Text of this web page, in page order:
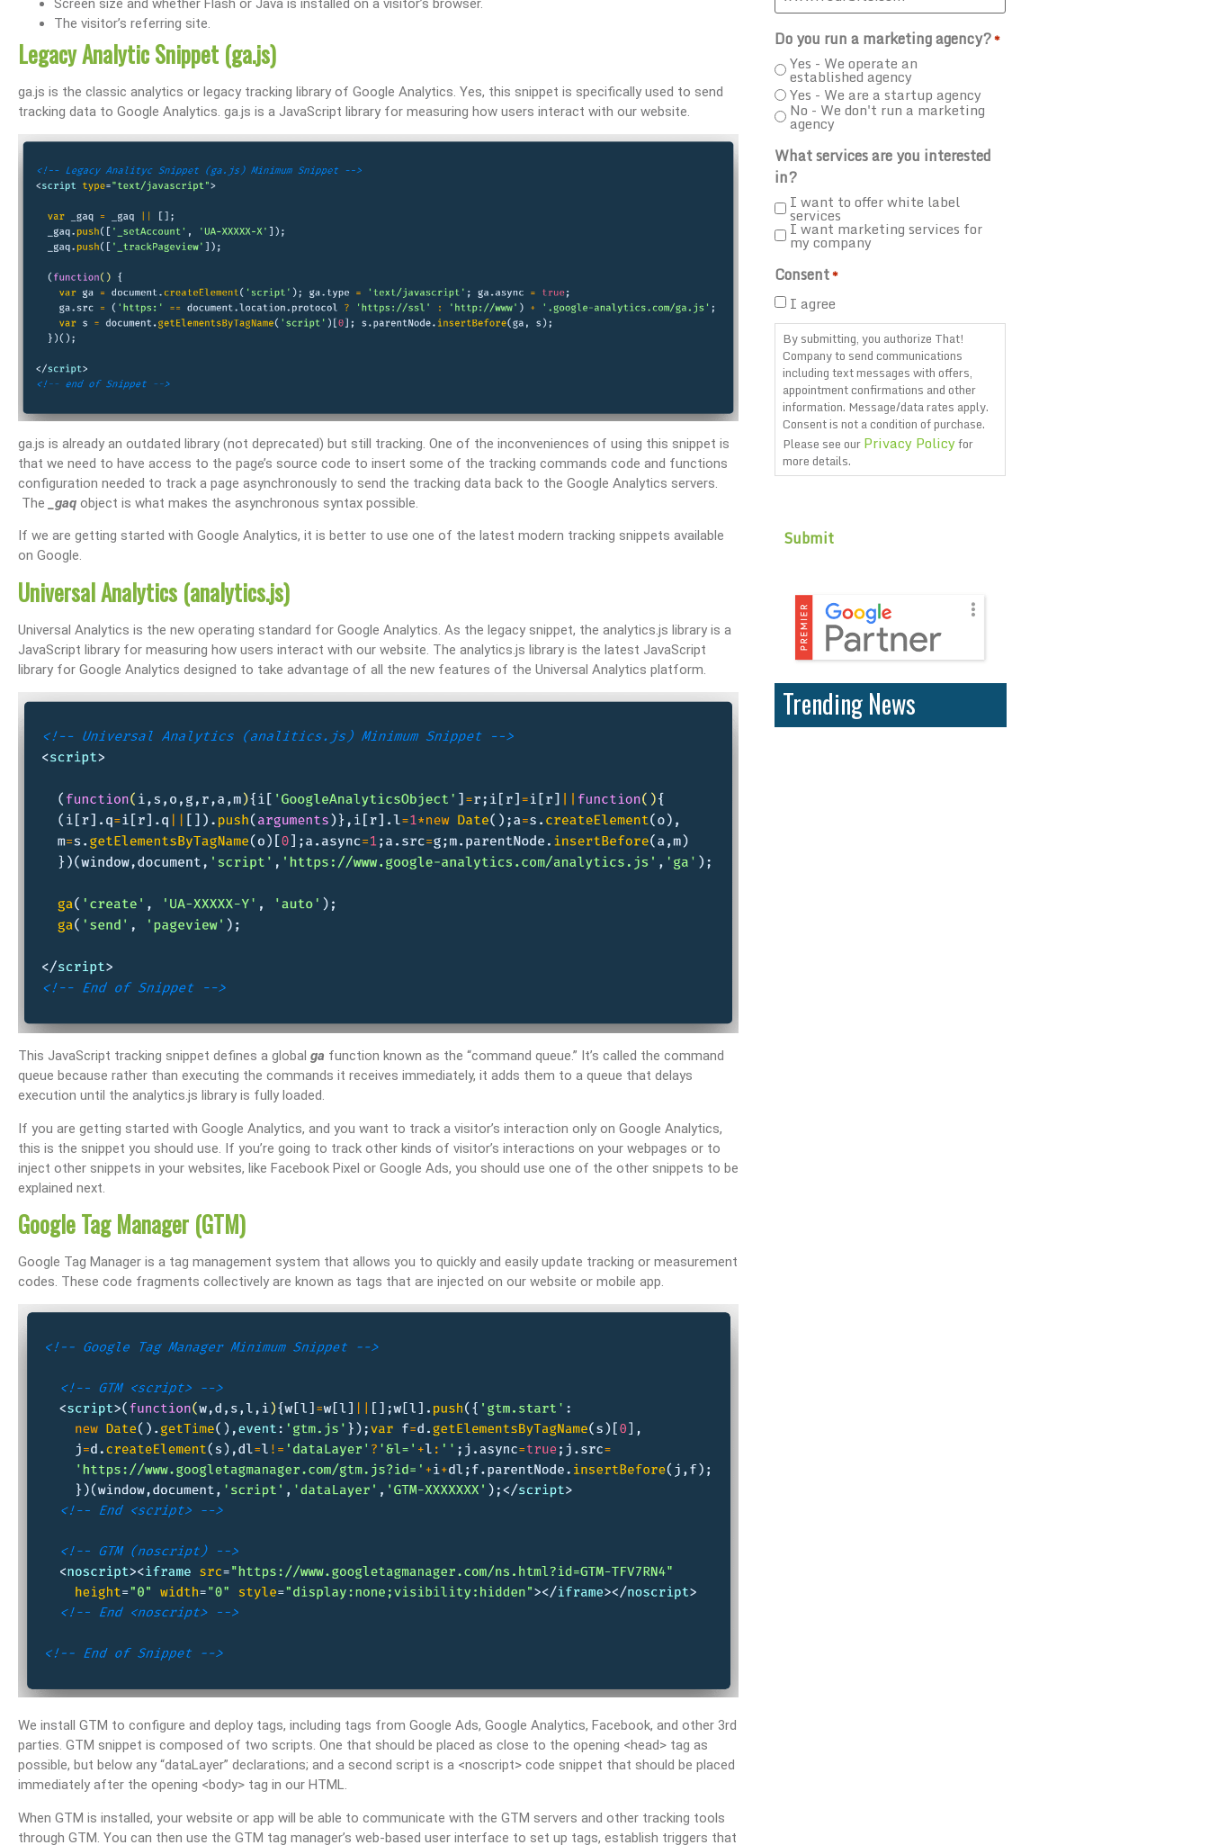
Screen size and whether Flash or Java is installed on a visitor’s browser.
The visitor’s referring site.
Legacy Analytic Snippet (ga.js)
ga.js is the classic analytics or legacy tracking library of Google Analytics. Yes, this snippet is specifically used to send
tracking data to Google Analytics. ga.js is a JavaScript library for measuring how users interact with our website.
ga.js is already an outdated library (not deprecated) but still tracking. One of the inconveniences of using this snippet is
that we need to have access to the page’s source code to insert some of the tracking commands code and functions
configuration needed to track a page asynchronously to send the tracking data back to the Google Analytics servers.
The
_gaq object is what makes the asynchronous syntax possible.
If we are getting started with Google Analytics, it is better to use one of the latest modern tracking snippets available
on Google.
Universal Analytics (analytics.js)
Universal Analytics is the new operating standard for Google Analytics. As the legacy snippet, the analytics.js library is a
JavaScript library for measuring how users interact with our website. The analytics.js library is the latest JavaScript
library for Google Analytics designed to take advantage of all the new features of the Universal Analytics platform.
This JavaScript tracking snippet defines a global ga function known as the “command queue.” It’s called the command
queue because rather than executing the commands it receives immediately, it adds them to a queue that delays
execution until the analytics.js library is fully loaded.
If you are getting started with Google Analytics, and you want to track a visitor’s interaction only on Google Analytics,
this is the snippet you should use. If you’re going to track other kinds of visitor’s interactions on your webpages or to
inject other snippets in your websites, like Facebook Pixel or Google Ads, you should use one of the other snippets to be
explained next.
Google Tag Manager (GTM)
Google Tag Manager is a tag management system that allows you to quickly and easily update tracking or measurement
codes. These code fragments collectively are known as tags that are injected on our website or mobile app.
We install GTM to configure and deploy tags, including tags from Google Ads, Google Analytics, Facebook, and other 3rd
parties. GTM snippet is composed of two scripts. One that should be placed as close to the opening <head> tag as
possible, but below any “dataLayer” declarations; and a second script is a <noscript> code snippet that should be placed
immediately after the opening <body> tag in our HTML.
When GTM is installed, your website or app will be able to communicate with the GTM servers and other tracking tools
through GTM. You can then use the GTM tag manager’s web-based user interface to set up tags, establish triggers that
Do you run a marketing agency?*
Yes - We operate an
established agency
Yes - We are a startup agency
No - We don't run a marketing
agency
What services are you interested
in?
I want to offer white label
services
I want marketing services for
my company
Consent*
I agree
By submitting, you authorize That!
Company to send communications
including text messages with offers,
appointment confirmations and other
information. Message/data rates apply.
Consent is not a condition of purchase.
Please see ourPrivacy Policyfor
more details.
Trending News